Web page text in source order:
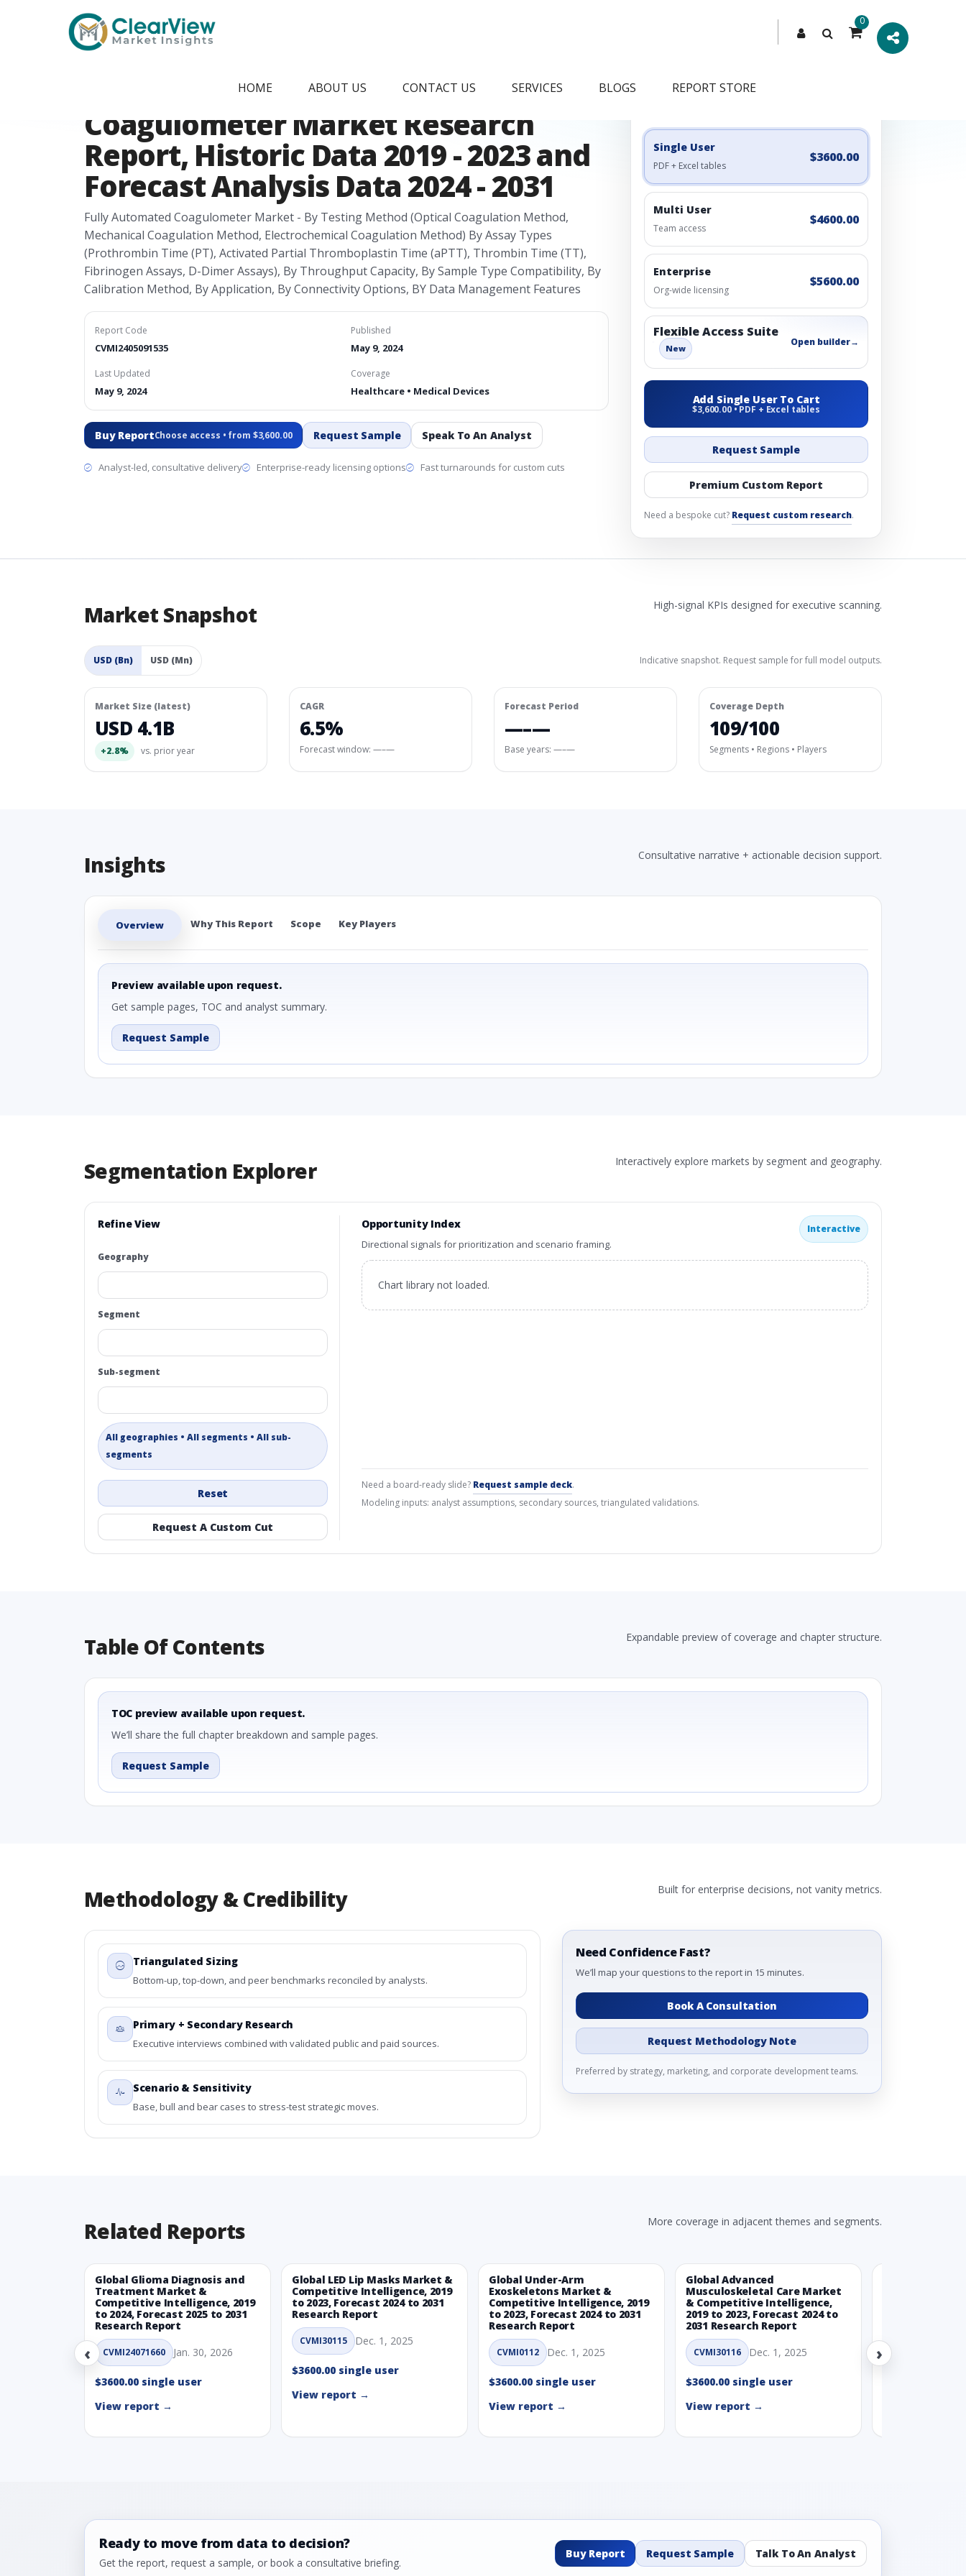
0
HOME ABOUT US CONTACT US SERVICES BLOGS REPORT STORE
Canada Fully Automated
Coagulometer Market Research
Report, Historic Data 2019 - 2023 and
Forecast Analysis Data 2024 - 2031
Fully Automated Coagulometer Market - By Testing Method (Optical Coagulation Method,
Mechanical Coagulation Method, Electrochemical Coagulation Method) By Assay Types
(Prothrombin Time (PT), Activated Partial Thromboplastin Time (aPTT), Thrombin Time (TT),
Fibrinogen Assays, D-Dimer Assays), By Throughput Capacity, By Sample Type Compatibility, By
Calibration Method, By Application, By Connectivity Options, BY Data Management Features
Report Code
CVMI2405091535
Published
May 9, 2024
Last Updated
May 9, 2024
Coverage
Healthcare • Medical Devices
Buy ReportChoose access • from $3,600.00 Request Sample Speak To An Analyst
Analyst-led, consultative delivery Enterprise-ready licensing options Fast turnarounds for custom cuts
Engagement Options
Single User
PDF + Excel tables
$3600.00
Multi User
Team access
$4600.00
Enterprise
Org-wide licensing
$5600.00
Flexible Access Suite
New
Open builder→
Add Single User To Cart
$3,600.00 • PDF + Excel tables
Request Sample
Premium Custom Report
Need a bespoke cut? Request custom research.
Market Snapshot High-signal KPIs designed for executive scanning.
USD (Bn) USD (Mn) Indicative snapshot. Request sample for full model outputs.
Market Size (latest)
USD 4.1B
+2.8% vs. prior year
CAGR
6.5%
Forecast window: —–—
Forecast Period
—–—
Base years: —–—
Coverage Depth
109/100
Segments • Regions • Players
Insights Consultative narrative + actionable decision support.
Overview Why This Report Scope Key Players
Preview available upon request.
Get sample pages, TOC and analyst summary.
Request Sample
Segmentation Explorer Interactively explore markets by segment and geography.
Refine View
Geography
Segment
Sub-segment
All geographies • All segments • All sub-
segments
Reset
Request A Custom Cut
Opportunity Index
Directional signals for prioritization and scenario framing.
Interactive
Chart library not loaded.
Need a board-ready slide? Request sample deck.
Modeling inputs: analyst assumptions, secondary sources, triangulated validations.
Table Of Contents Expandable preview of coverage and chapter structure.
TOC preview available upon request.
We’ll share the full chapter breakdown and sample pages.
Request Sample
Methodology & Credibility Built for enterprise decisions, not vanity metrics.
Triangulated Sizing
Bottom-up, top-down, and peer benchmarks reconciled by analysts.
Primary + Secondary Research
Executive interviews combined with validated public and paid sources.
Scenario & Sensitivity
Base, bull and bear cases to stress-test strategic moves.
Need Confidence Fast?
We’ll map your questions to the report in 15 minutes.
Book A Consultation
Request Methodology Note
Preferred by strategy, marketing, and corporate development teams.
Related Reports More coverage in adjacent themes and segments.
‹
Global Glioma Diagnosis and
Treatment Market &
Competitive Intelligence, 2019
to 2024, Forecast 2025 to 2031
Research Report
CVMI24071660 Jan. 30, 2026
$3600.00 single user
View report →
Global LED Lip Masks Market &
Competitive Intelligence, 2019
to 2023, Forecast 2024 to 2031
Research Report
CVMI30115 Dec. 1, 2025
$3600.00 single user
View report →
Global Under-Arm
Exoskeletons Market &
Competitive Intelligence, 2019
to 2023, Forecast 2024 to 2031
Research Report
CVMI0112 Dec. 1, 2025
$3600.00 single user
View report →
Global Advanced
Musculoskeletal Care Market
& Competitive Intelligence,
2019 to 2023, Forecast 2024 to
2031 Research Report
CVMI30116 Dec. 1, 2025
$3600.00 single user
View report →
CVMI30112
›
Ready to move from data to decision?
Get the report, request a sample, or book a consultative briefing.
Buy Report Request Sample Talk To An Analyst